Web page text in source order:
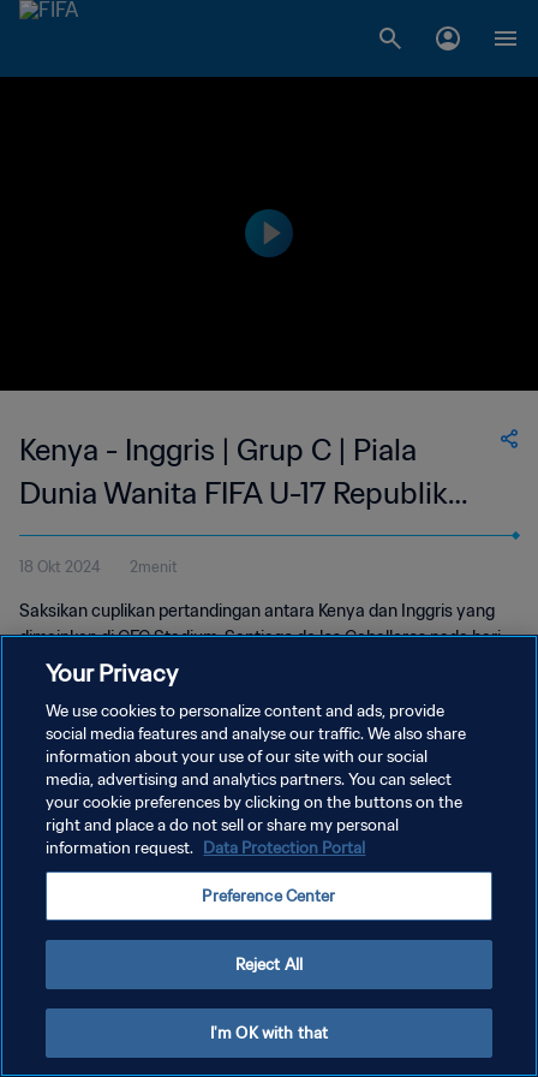
Kenya - Inggris | Grup C | Piala
Dunia Wanita FIFA U-17 Republik
Dominika 2024™ | Cuplikan
Pertandingan
18 Okt 2024 2menit
Saksikan cuplikan pertandingan antara Kenya dan Inggris yang
dimainkan di CFC Stadium, Santiago de los Caballeros pada hari
Kamis, 17 Oktober 2024, 19:00 (waktu setempat).
KEBIJAKAN PRIVASI
SYARAT DAN KETENTUAN
Your Privacy
We use cookies to personalize content and ads, provide
social media features and analyse our traffic. We also share
information about your use of our site with our social
media, advertising and analytics partners. You can select
your cookie preferences by clicking on the buttons on the
right and place a do not sell or share my personal
information request. Data Protection Portal
Preference Center
Reject All
I'm OK with that